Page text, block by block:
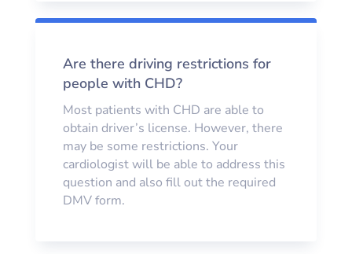
Are there driving restrictions for
people with CHD?
Most patients with CHD are able to
obtain driver’s license. However, there
may be some restrictions. Your
cardiologist will be able to address this
question and also fill out the required
DMV form.